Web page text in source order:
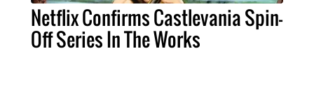
Netflix Confirms Castlevania Spin-
Off Series In The Works